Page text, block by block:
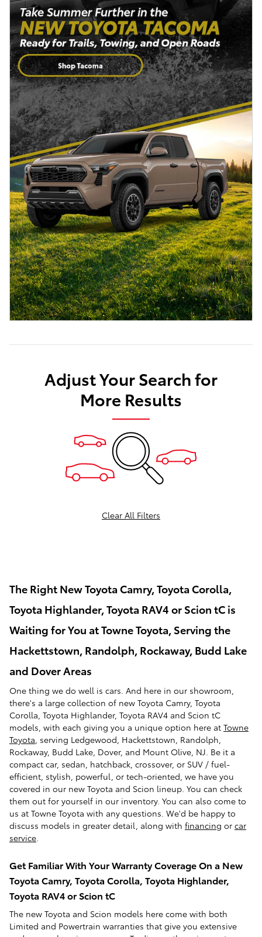
Adjust Your Search for
More Results
Clear All Filters
The Right New Toyota Camry, Toyota Corolla,
Toyota Highlander, Toyota RAV4 or Scion tC is
Waiting for You at Towne Toyota, Serving the
Hackettstown, Randolph, Rockaway, Budd Lake
and Dover Areas
One thing we do well is cars. And here in our showroom,
there's a large collection of new Toyota Camry, Toyota
Corolla, Toyota Highlander, Toyota RAV4 and Scion tC
models, with each giving you a unique option here at Towne
Toyota , serving Ledgewood, Hackettstown, Randolph,
Rockaway, Budd Lake, Dover, and Mount Olive, NJ. Be it a
compact car, sedan, hatchback, crossover, or SUV / fuel-
efficient, stylish, powerful, or tech-oriented, we have you
covered in our new Toyota and Scion lineup. You can check
them out for yourself in our inventory. You can also come to
us at Towne Toyota with any questions. We'd be happy to
discuss models in greater detail, along with financing or car
service
Get Familiar With Your Warranty Coverage On a New
Toyota Camry, Toyota Corolla, Toyota Highlander,
Toyota RAV4 or Scion tC
The new Toyota and Scion models here come with both
Limited and Powertrain warranties that give you extensive